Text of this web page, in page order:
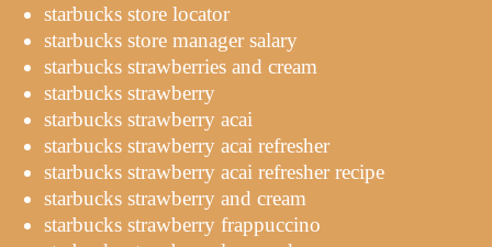
starbucks store locator
starbucks store manager salary
starbucks strawberries and cream
starbucks strawberry
starbucks strawberry acai
starbucks strawberry acai refresher
starbucks strawberry acai refresher recipe
starbucks strawberry and cream
starbucks strawberry frappuccino